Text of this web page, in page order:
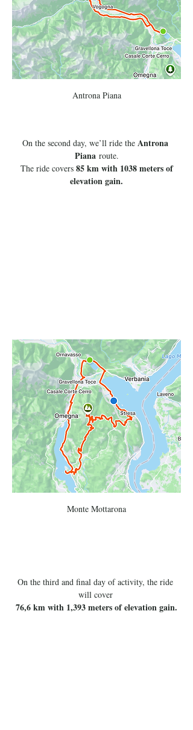
Antrona Piana
On the second day, we’ll ride the Antrona
Piana route.
The ride covers 85 km with 1038 meters of
elevation gain.
Monte Mottarona
On the third and final day of activity, the ride
will cover
76,6 km with 1,393 meters of elevation gain.